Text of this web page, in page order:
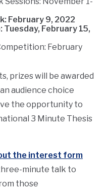
February 9, 2022
Tuesday, February 15,
February
prizes will be awarded
audience choice
the opportunity to
3 Minute Thesis
the interest form
minute talk to
those